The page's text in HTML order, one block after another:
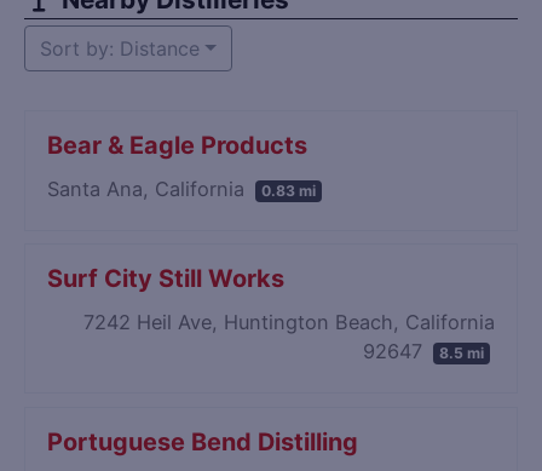
Sort by: Distance
Bear & Eagle Products
Santa Ana, California 0.83 mi
Surf City Still Works
7242 Heil Ave, Huntington Beach, California
92647
8.5 mi
Portuguese Bend Distilling